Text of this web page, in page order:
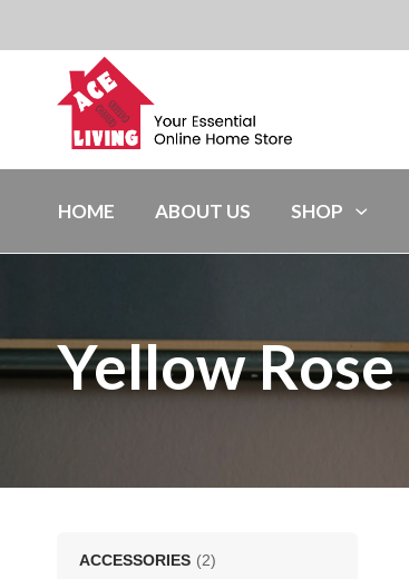
HOME ABOUT US SHOP
Yellow Rose
ACCESSORIES (2)